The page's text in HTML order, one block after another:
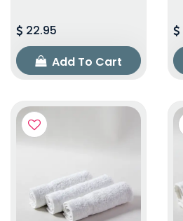
22.95
Add To Cart